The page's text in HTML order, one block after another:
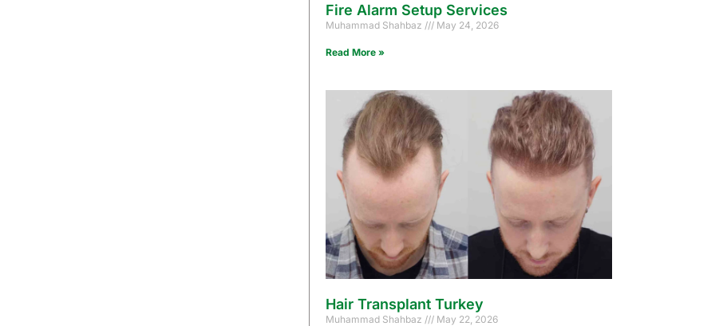
Fire Alarm Setup Services
Muhammad Shahbaz May 24, 2026
Read More »
Hair Transplant Turkey
Muhammad Shahbaz May 22, 2026